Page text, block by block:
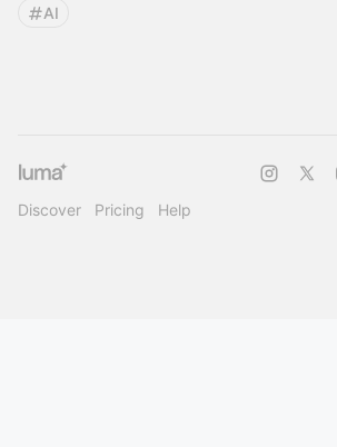
AI
Discover Pricing Help